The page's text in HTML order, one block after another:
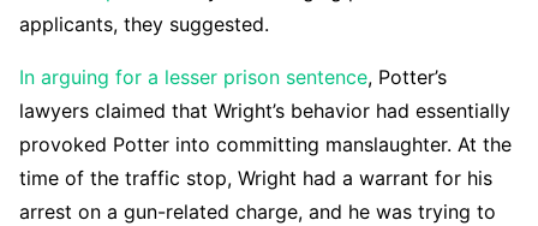
applicants, they suggested.
In arguing for a lesser prison sentence, Potter’s
lawyers claimed that Wright’s behavior had essentially
provoked Potter into committing manslaughter. At the
time of the traffic stop, Wright had a warrant for his
arrest on a gun-related charge, and he was trying to